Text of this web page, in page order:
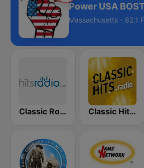
Power USA
Massachusetts - 82.1
Classic Rock - Hits Radio Classic Hits Radio - USA